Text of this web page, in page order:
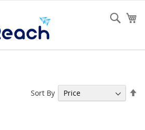
Sort By